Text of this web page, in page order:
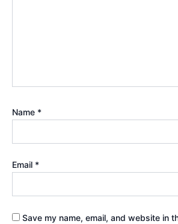
Name *
Email *
Save my name, email, and website in